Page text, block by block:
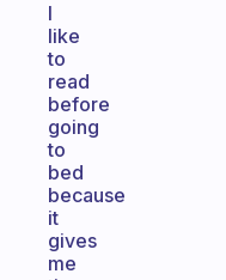
I
like
to
read
before
going
to
bed
because
it
gives
me